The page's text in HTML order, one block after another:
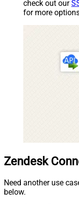
check out our
for more
Zendesk
Need another use
below.